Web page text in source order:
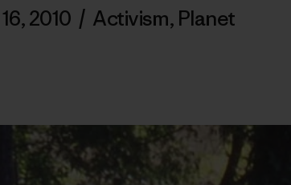
2010 / Activism, Planet